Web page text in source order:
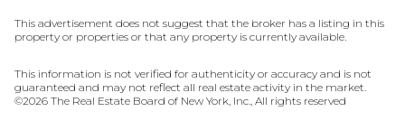
This advertisement does not suggest that the broker has a listing in this
property or properties or that any property is currently available.
This information is not verified for authenticity or accuracy and is not
guaranteed and may not reflect all real estate activity in the market.
©2026 The Real Estate Board of New York, Inc., All rights reserved